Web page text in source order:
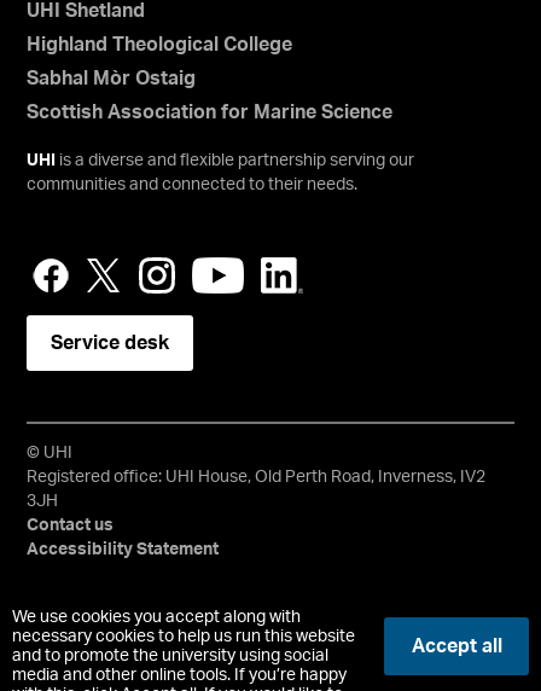
We use cookies you accept along with
necessary cookies to help us run this website
and to promote the university using social
media and other online tools. If you’re happy
Accept all
UHI Shetland
Highland Theological College
Sabhal Mòr Ostaig
Scottish Association for Marine Science
UHI
is a diverse and flexible partnership serving our
communities and connected to their needs.
Service desk
© UHI
Registered office: UHI House, Old Perth Road, Inverness, IV2
3JH
Contact us
Accessibility Statement
University of the Highlands and Islands, UHI, their Gaelic
equivalents and the mountains and water device are all
trademarks and/or registered trademarks of the University of
the Highlands and Islands. Limited company registered in